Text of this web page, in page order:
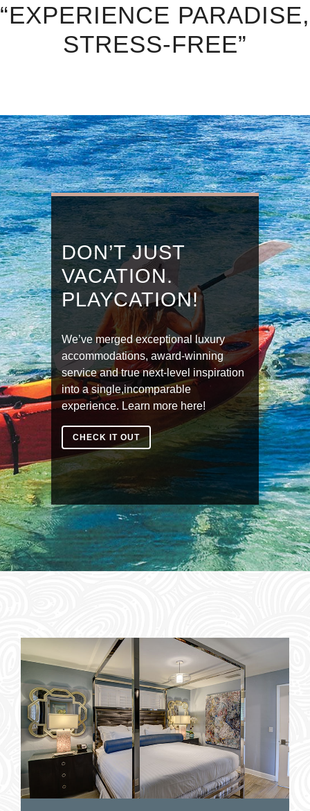
“EXPERIENCE PARADISE,
STRESS-FREE”
DON’T JUST
VACATION.
PLAYCATION!
We’ve merged exceptional luxury
accommodations, award-winning
service and true next-level inspiration
into a single,incomparable
experience. Learn more here!
CHECK IT OUT